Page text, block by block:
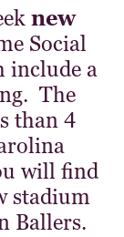
new
Social
include a
The
than 4
will find
stadium
Ballers.